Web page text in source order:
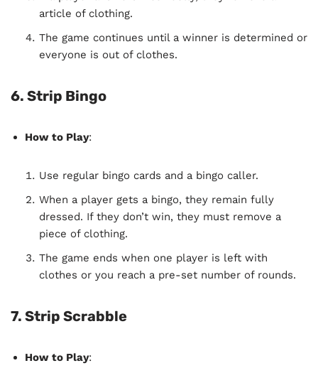
article of clothing.
The game continues until a winner is determined or
everyone is out of clothes.
6. Strip Bingo
How to Play:
Use regular bingo cards and a bingo caller.
When a player gets a bingo, they remain fully
dressed. If they don’t win, they must remove a
piece of clothing.
The game ends when one player is left with
clothes or you reach a pre-set number of rounds.
7. Strip Scrabble
How to Play: